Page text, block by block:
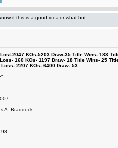
if this is a good idea or what but..
2047 KOs-5203 Draw-35 Title Wins- 183
160 KOs- 1197 Draw- 18 Title Wins- 25
2207 KOs- 6400 Draw- 53
A. Braddock